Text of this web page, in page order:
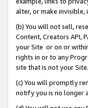
alter, or make
(b) You will not sell,
Content, Creators API,
your Site or on or
rights in or to any
site that is not your Site.
(c) You will promptly
notify you is no longer